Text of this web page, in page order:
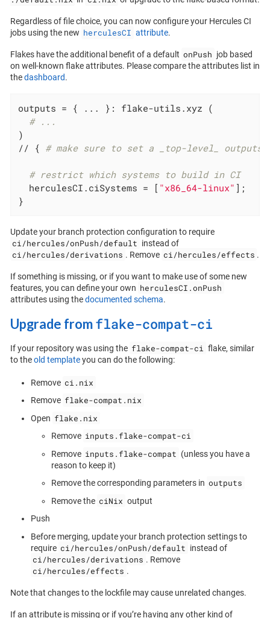
Regardless of file choice, you can now configure your Hercules CI
jobs using the new herculesCI attribute.
Flakes have the additional benefit of a default onPush job based
on well-known flake attributes. Please compare the attributes list in
thedashboard.
outputs = { ... }: flake-utils.xyz (
# ...
)
// { # make sure to set a _top-level_
# restrict which systems to build in CI
  herculesCI.
ciSystems = [ "x86_64-linux" ];
}
Update your branch protection configuration to require
ci/hercules/onPush/default instead of
ci/hercules/derivations . Remove ci/hercules/effects .
If something is missing, or if you want to make use of some new
features, you can define your own herculesCI.onPush
attributes using thedocumented schema.
Upgrade fromflake-compat-ci
If your repository was using the flake-compat-ci
flake, similar
to theold templateyou can do the following:
Remove ci.nix
Remove flake-compat.nix
Open flake.nix
Remove inputs.flake-compat-ci
Remove inputs.flake-compat (unless you have a
reason to keep it)
Remove the corresponding parameters in outputs
Remove the ciNix output
Push
Before merging, update your branch protection settings to
require ci/hercules/onPush/default instead of
ci/hercules/derivations . Remove
ci/hercules/effects .
Note that changes to the lockfile may cause unrelated changes.
If an attribute is missing or if you’re having any other kind of